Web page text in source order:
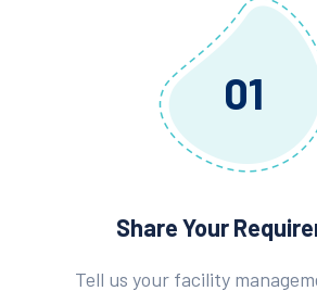
01
Share Your
Tell us your facility